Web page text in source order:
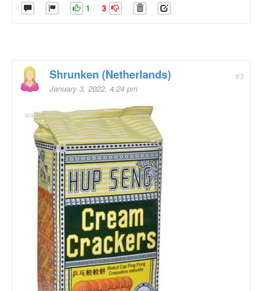
1 3
#3
Shrunken (Netherlands)
January 3, 2022, 4:24 pm